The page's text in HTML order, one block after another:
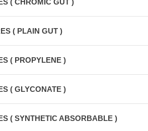
( PLAIN GUT )
( PROPYLENE )
( GLYCONATE )
( SYNTHETIC ABSORBABLE )